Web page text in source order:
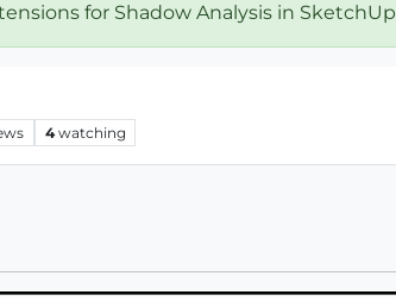
for Shadow Analysis in SketchUp
4 watching